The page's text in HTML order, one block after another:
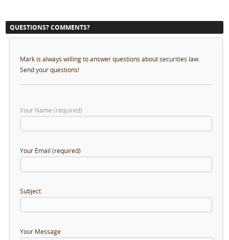
QUESTIONS? COMMENTS?
Mark is always willing to answer questions about securities law.
Send your questions!
Your Name (required)
Your Email (required)
Subject
Your Message